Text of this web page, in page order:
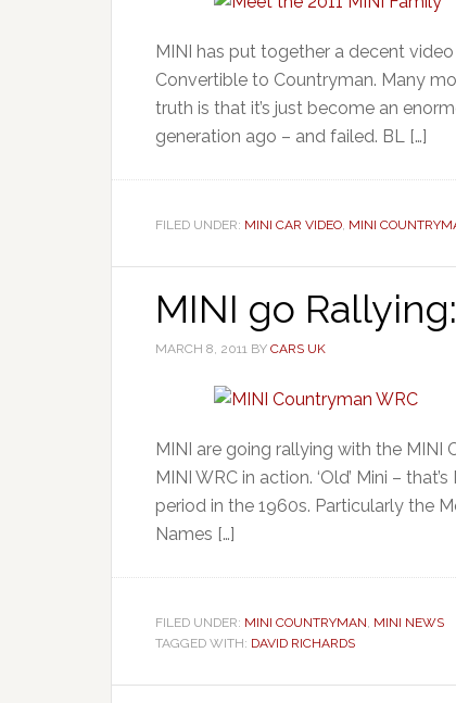
MINI has put together a decent
Convertible to Countryman. Many
truth is that it’s just become an
generation ago – and failed. BL […]
FILED UNDER: MINI CAR VIDEO, MINI
MINI go
MARCH 8, 2011 BY CARS UK
MINI are going rallying with the MINI
MINI WRC in action. ‘Old’ Mini –
period in the 1960s. Particularly the
Names […]
FILED UNDER: MINI COUNTRYMAN, MINI NEWS
TAGGED WITH: DAVID RICHARDS